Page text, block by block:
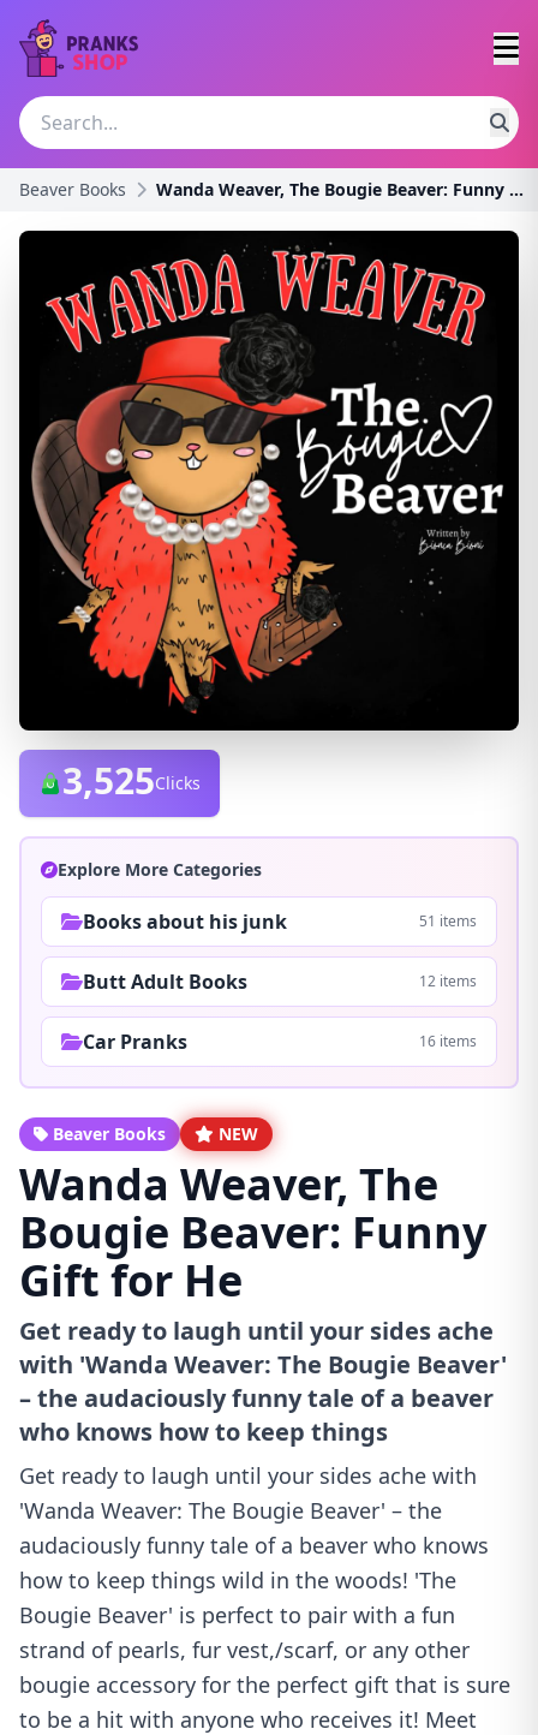
Beaver Books Wanda Weaver, The Bougie Beaver: Funny Gift for He
3,525Clicks
Explore More Categories
Books about his junk 51 items
Butt Adult Books 12 items
Car Pranks 16 items
Beaver Books NEW
Wanda Weaver, The
Bougie Beaver: Funny
Gift for He
Get ready to laugh until your sides ache
with 'Wanda Weaver: The Bougie Beaver'
– the audaciously funny tale of a beaver
who knows how to keep things
Get ready to laugh until your sides ache with
'Wanda Weaver: The Bougie Beaver' – the
audaciously funny tale of a beaver who knows
how to keep things wild in the woods! 'The
Bougie Beaver' is perfect to pair with a fun
strand of pearls, fur vest,/scarf, or any other
bougie accessory for the perfect gift that is sure
to be a hit with anyone who receives it! Meet